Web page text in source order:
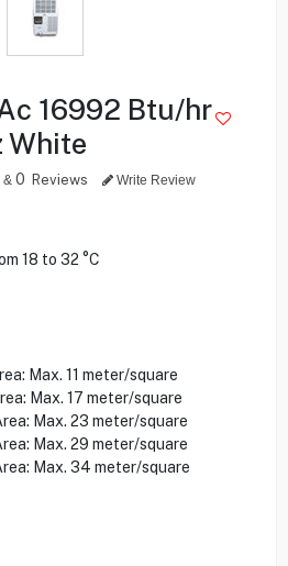
16992 Btu/hr
White
& 0 Reviews Write Review
18 to 32 °C
Max. 11 meter/square
Max. 17 meter/square
Max. 23 meter/square
Max. 29 meter/square
Max. 34 meter/square